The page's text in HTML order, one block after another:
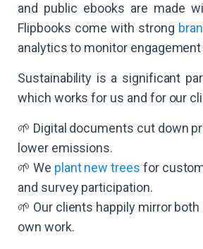
and public ebooks are made
Flipbooks come with strong
analytics to monitor engagement
Sustainability is a significant
which works for us and for our
🌱 Digital documents cut down
lower emissions.
🌱 We plant new trees for
and survey participation.
🌱 Our clients happily mirror
own work.